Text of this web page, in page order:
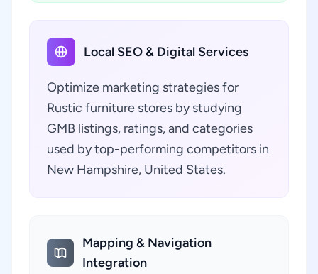
Local SEO & Digital Services
Optimize marketing strategies for
Rustic furniture stores by studying
GMB listings, ratings, and categories
used by top-performing competitors in
New Hampshire, United States.
Mapping & Navigation
Integration